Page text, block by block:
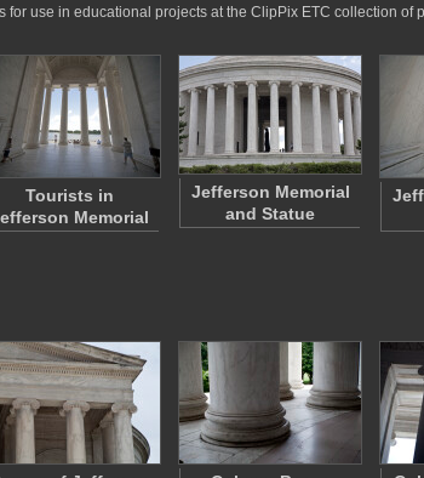
for use in educational projects at the ClipPix ETC collection of
Tourists in
Memorial
Jefferson Memorial
and Statue